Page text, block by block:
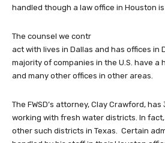
handled though a law office in Houston
The counsel we contr
act with lives in Dallas and has offices in
majority of companies in the U.S. have a
and many other offices in other areas.
The FWSD’s attorney, Clay Crawford,
working with fresh water districts. In
other such districts in Texas. Certain